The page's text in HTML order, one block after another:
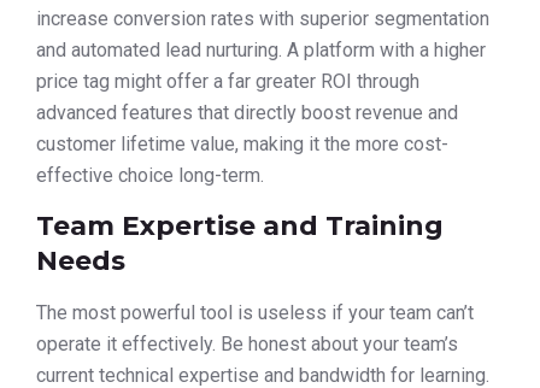
increase conversion rates with superior segmentation
and automated lead nurturing. A platform with a higher
price tag might offer a far greater ROI through
advanced features that directly boost revenue and
customer lifetime value, making it the more cost-
effective choice long-term.
Team Expertise and Training
Needs
The most powerful tool is useless if your team can’t
operate it effectively. Be honest about your team’s
current technical expertise and bandwidth for learning.